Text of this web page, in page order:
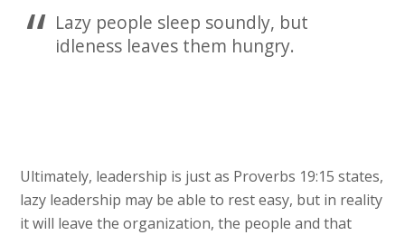
Lazy people sleep soundly, but
idleness leaves them hungry.
Ultimately, leadership is just as Proverbs 19:15 states,
lazy leadership may be able to rest easy, but in reality
it will leave the organization, the people and that